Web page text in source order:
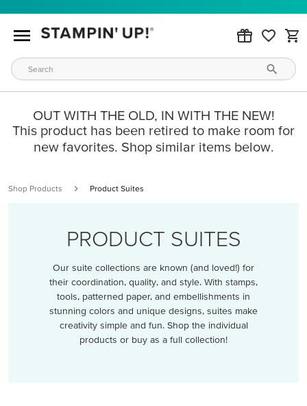
OUT WITH THE OLD, IN WITH THE NEW!
This product has been retired to make room for
new favorites. Shop similar items below.
Shop Products Product Suites
PRODUCT SUITES
Our suite collections are known (and loved!) for
their coordination, quality, and style. With stamps,
tools, patterned paper, and embellishments in
stunning colors and unique designs, suites make
creativity simple and fun. Shop the individual
products or buy as a full collection!